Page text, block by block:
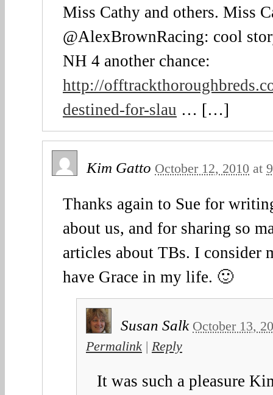
Miss Cathy and others. Miss
@AlexBrownRacing: cool
NH 4 another chance:
http://
destined-for-slau … […]
Kim Gatto October 12, 2010 at
Thanks again to Sue for
about us, and for sharing so
articles about TBs. I consider
have Grace in my life. 🙂
Susan Salk October 13,
Permalink | Reply
It was such a pleasure